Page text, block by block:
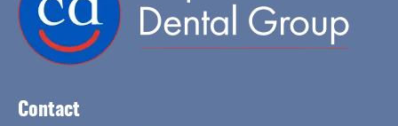
Contact